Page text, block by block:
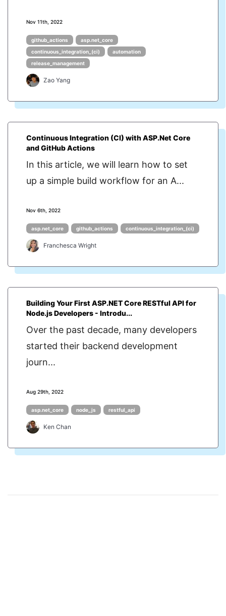
Nov 11th, 2022
github_actions
asp.net_core
continuous_integration_(ci)
automation
release_management
Zao Yang
Continuous Integration (CI) with ASP.Net Core
and GitHub Actions
In this article, we will learn how to set
up a simple build workflow for an A...
Nov 6th, 2022
asp.net_core github_actions continuous_integration_(ci)
Franchesca Wright
Building Your First ASP.NET Core RESTful API for
Node.js Developers - Introdu...
Over the past decade, many developers
started their backend development
journ...
Aug 29th, 2022
asp.net_core node_js restful_api
Ken Chan